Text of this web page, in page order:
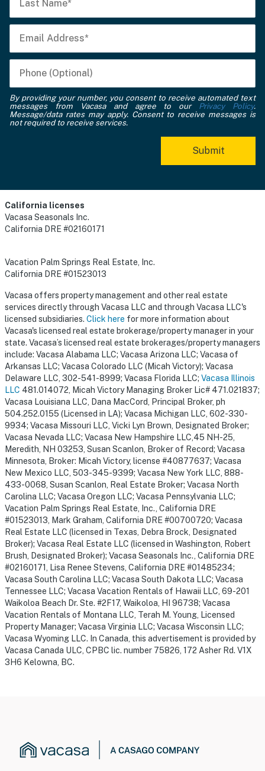
By providing your number, you consent to receive automated text
messages from Vacasa and agree to our
Privacy Policy.
Message/data rates may apply. Consent to receive messages is
not required to receive services.
California licenses
Vacasa Seasonals Inc.
California DRE #02160171
Vacation Palm Springs Real Estate, Inc.
California DRE #01523013
Vacasa offers property management and other real estate
services directly through Vacasa LLC and through Vacasa LLC's
licensed subsidiaries. Click here for more information about
Vacasa's licensed real estate brokerage/property manager in your
state. Vacasa’s licensed real estate brokerages/property managers
include: Vacasa Alabama LLC; Vacasa Arizona LLC; Vacasa of
Arkansas LLC; Vacasa Colorado LLC (Micah Victory); Vacasa
Delaware LLC, 302-541-8999; Vacasa Florida LLC; Vacasa Illinois
LLC 481.014072, Micah Victory Managing Broker Lic# 471.021837;
Vacasa Louisiana LLC, Dana MacCord, Principal Broker, ph
504.252.0155 (Licensed in LA); Vacasa Michigan LLC, 602-330-
9934; Vacasa Missouri LLC, Vicki Lyn Brown, Designated Broker;
Vacasa Nevada LLC; Vacasa New Hampshire LLC,45 NH-25,
Meredith, NH 03253, Susan Scanlon, Broker of Record; Vacasa
Minnesota, Broker: Micah Victory, license #40877637; Vacasa
New Mexico LLC, 503-345-9399; Vacasa New York LLC, 888-
433-0068, Susan Scanlon, Real Estate Broker; Vacasa North
Carolina LLC; Vacasa Oregon LLC; Vacasa Pennsylvania LLC;
Vacation Palm Springs Real Estate, Inc., California DRE
#01523013, Mark Graham, California DRE #00700720; Vacasa
Real Estate LLC (licensed in Texas, Debra Brock, Designated
Broker); Vacasa Real Estate LLC (licensed in Washington, Robert
Brush, Designated Broker); Vacasa Seasonals Inc., California DRE
#02160171, Lisa Renee Stevens, California DRE #01485234;
Vacasa South Carolina LLC; Vacasa South Dakota LLC; Vacasa
Tennessee LLC; Vacasa Vacation Rentals of Hawaii LLC, 69-201
Waikoloa Beach Dr. Ste. #2F17, Waikoloa, HI 96738; Vacasa
Vacation Rentals of Montana LLC, Terah M. Young, Licensed
Property Manager; Vacasa Virginia LLC; Vacasa Wisconsin LLC;
Vacasa Wyoming LLC. In Canada, this advertisement is provided by
Vacasa Canada ULC, CPBC lic. number 75826, 172 Asher Rd. V1X
3H6 Kelowna, BC.